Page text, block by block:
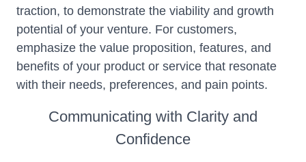
traction, to demonstrate the viability and growth
potential of your venture. For customers,
emphasize the value proposition, features, and
benefits of your product or service that resonate
with their needs, preferences, and pain points.
Communicating with Clarity and
Confidence